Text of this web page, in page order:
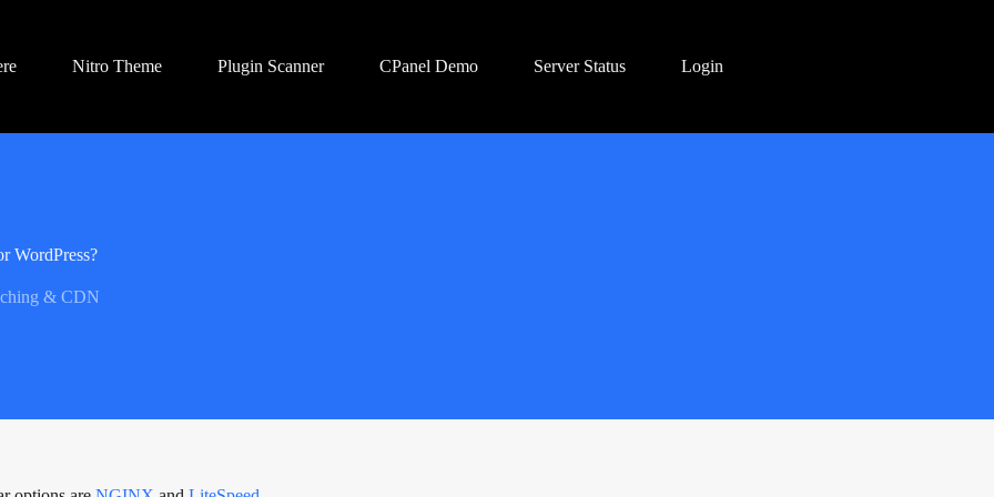
Nitro Theme Plugin Scanner CPanel Demo Server Status Login
WordPress?
& CDN